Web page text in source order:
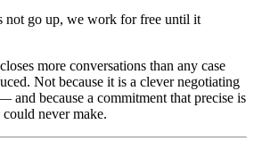
not go up, we work for free until it
more conversations than any case
Not because it is a clever negotiating
and because a commitment that precise is
never make.